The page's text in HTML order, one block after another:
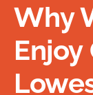
Why